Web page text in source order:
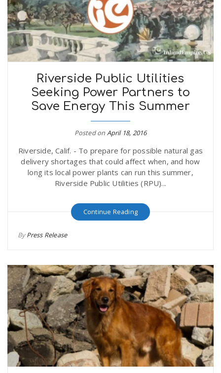
Riverside Public Utilities
Seeking Power Partners to
Save Energy This Summer
Posted on April 18, 2016
Riverside, Calif. - To prepare for possible natural gas
delivery shortages that could affect when, and how
long its local power plants can run this summer,
Riverside Public Utilities (RPU)...
Continue Reading
ByPress Release